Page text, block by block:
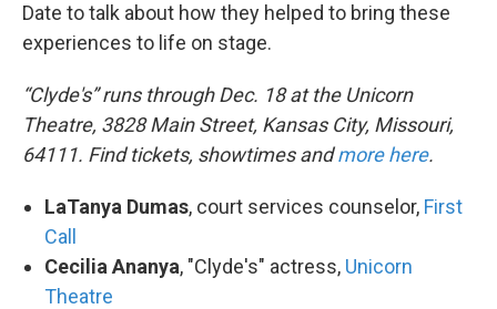
Date to talk about how they helped to bring these
experiences to life on stage.
“Clyde's” runs through Dec. 18 at the Unicorn
Theatre, 3828 Main Street, Kansas City, Missouri,
64111. Find tickets, showtimes andmore here.
LaTanya Dumas, court services counselor, First
Call
Cecilia Ananya, "Clyde's" actress, Unicorn
Theatre